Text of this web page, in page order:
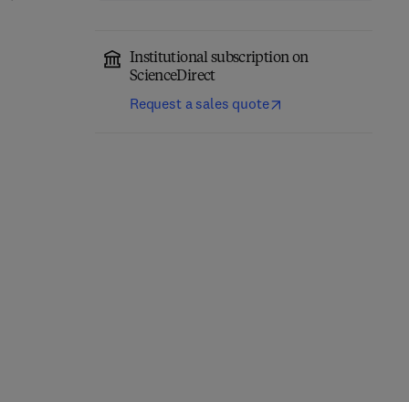
Institutional subscription on
ScienceDirect
Request a sales quote